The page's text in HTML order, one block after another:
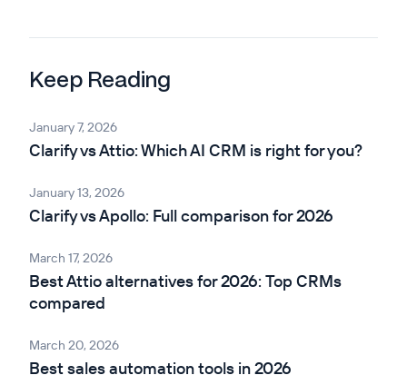
Keep Reading
January 7, 2026
Clarify vs Attio: Which AI CRM is right for you?
January 13, 2026
Clarify vs Apollo: Full comparison for 2026
March 17, 2026
Best Attio alternatives for 2026: Top CRMs
compared
March 20, 2026
Best sales automation tools in 2026